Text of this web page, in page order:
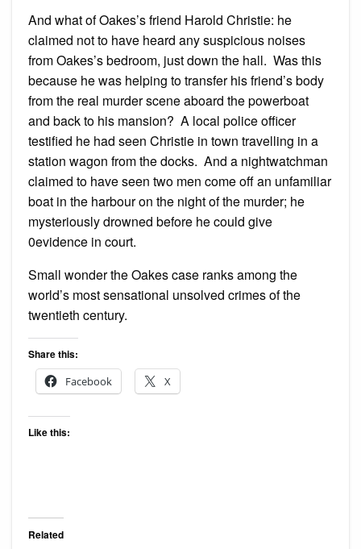
And what of Oakes’s friend Harold Christie: he
claimed not to have heard any suspicious noises
from Oakes’s bedroom, just down the hall. Was this
because he was helping to transfer his friend’s body
from the real murder scene aboard the powerboat
and back to his mansion? A local police officer
testified he had seen Christie in town travelling in a
station wagon from the docks. And a nightwatchman
claimed to have seen two men come off an unfamiliar
boat in the harbour on the night of the murder; he
mysteriously drowned before he could give
0evidence in court.
Small wonder the Oakes case ranks among the
world’s most sensational unsolved crimes of the
twentieth century.
Share this:
Facebook
X
Like this:
Related